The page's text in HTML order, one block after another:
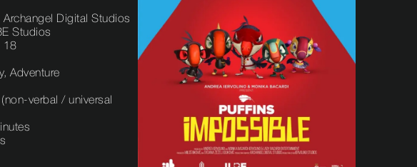
Archangel Digital Studios
Studios
18
Adventure
verbal / universal